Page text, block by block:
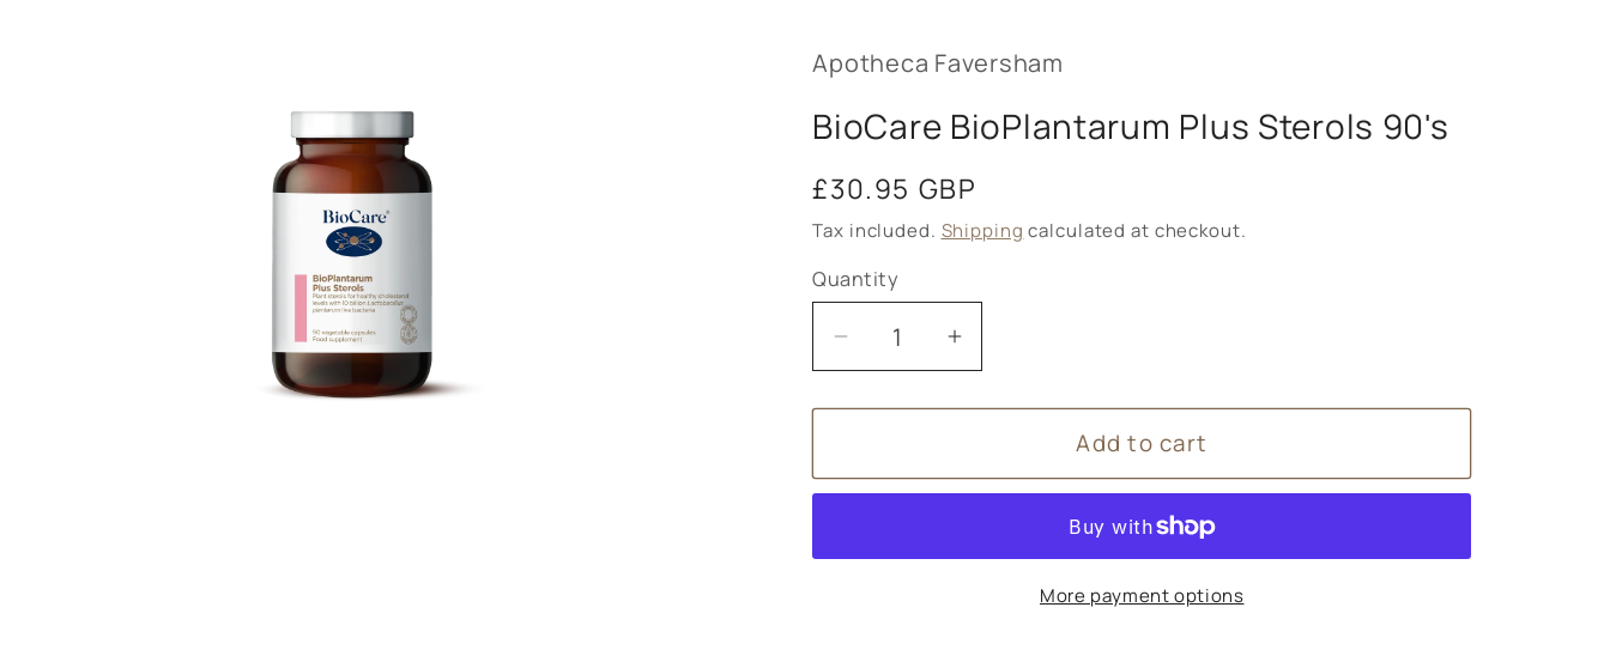
Apotheca Faversham
BioCare BioPlantarum Plus Sterols 90's
Regular
price
£30.95 GBP
Tax included. Shipping calculated at checkout.
Quantity
Decrease
quantity
for
BioPlantarum
90&#39;s
Increase
quantity
for
BioPlantarum
90&#39;s
Add to cart
More payment options